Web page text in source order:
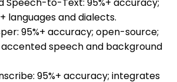
languages and dialects.
95%+ accuracy; open-source;
speech and background
95%+ accuracy; integrates